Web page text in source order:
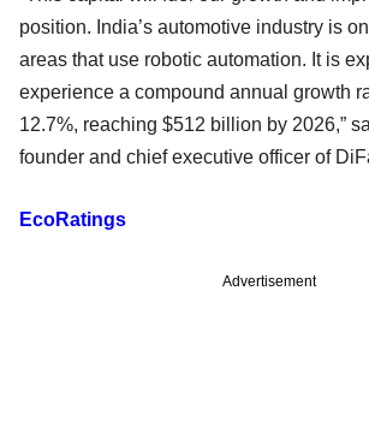
position. India’s automotive industry is
areas that use robotic automation. It is
experience a compound annual growth
12.7%, reaching $512 billion by 2026,”
founder and chief executive officer of
EcoRatings
Advertisement